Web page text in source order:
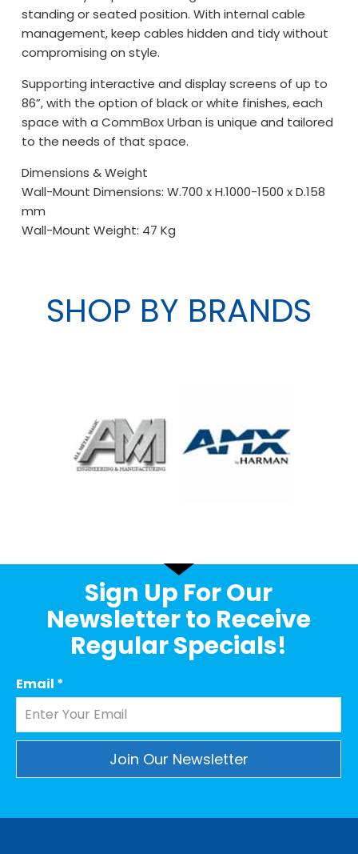
standing or seated position. With internal cable
management, keep cables hidden and tidy without
compromising on style.
Supporting interactive and display screens of up to
86”, with the option of black or white finishes, each
space with a CommBox Urban is unique and tailored
to the needs of that space.
Dimensions & Weight
Wall-Mount Dimensions: W.700 x H.1000-1500 x D.158
mm
Wall-Mount Weight: 47 Kg
SHOP BY BRANDS
Sign Up For Our
Newsletter to Receive
Regular Specials!
Email *